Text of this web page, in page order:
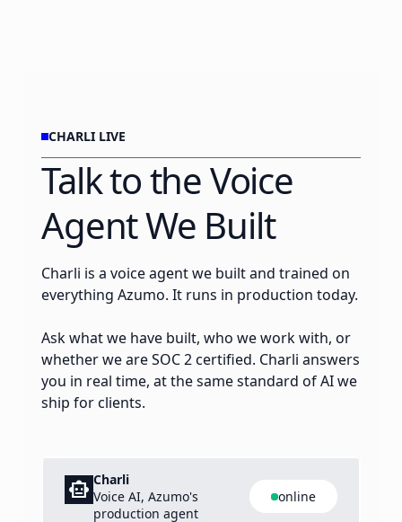
CHARLI LIVE
Talk to the Voice
Agent We Built
Charli is a voice agent we built and trained on
everything Azumo. It runs in production today.
Ask what we have built, who we work with, or
whether we are SOC 2 certified. Charli answers
you in real time, at the same standard of AI we
ship for clients.
smart_toy Charli
Voice AI, Azumo's
production agent
online